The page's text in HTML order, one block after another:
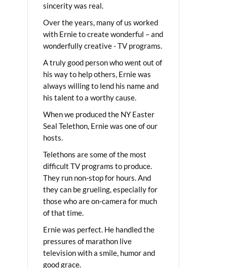
sincerity was real.
Over the years, many of us worked
with Ernie to create wonderful – and
wonderfully creative - TV programs.
A truly good person who went out of
his way to help others, Ernie was
always willing to lend his name and
his talent to a worthy cause.
When we produced the NY Easter
Seal Telethon, Ernie was one of our
hosts.
Telethons are some of the most
difficult TV programs to produce.
They run non-stop for hours. And
they can be grueling, especially for
those who are on-camera for much
of that time.
Ernie was perfect. He handled the
pressures of marathon live
television with a smile, humor and
good grace.